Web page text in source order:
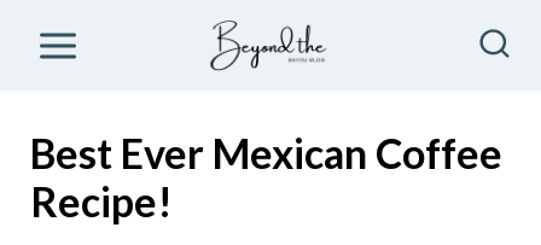
Best Ever Mexican Coffee
Recipe!